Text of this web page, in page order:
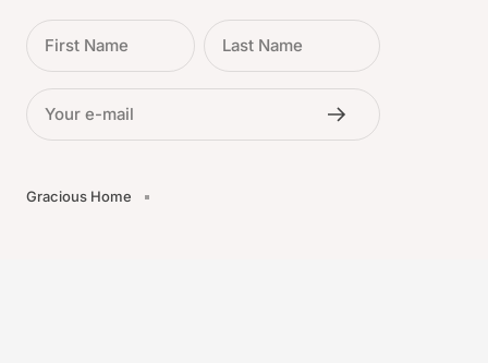
First Name Last Name
Your e-mail
Gracious Home